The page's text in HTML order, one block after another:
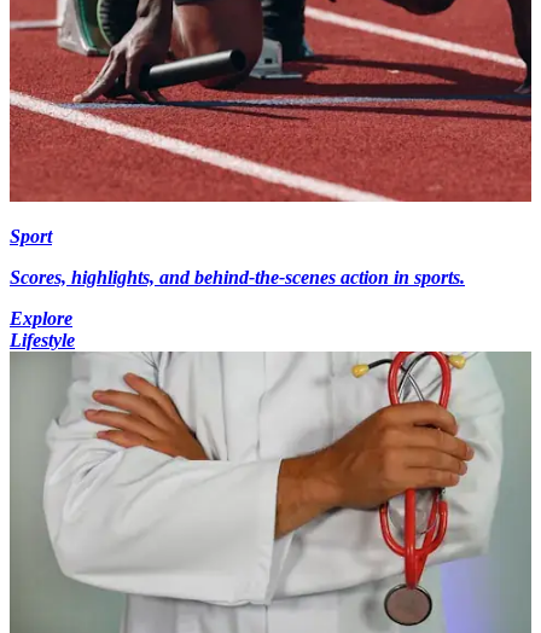
Sport
Scores, highlights, and behind-the-scenes action in sports.
Explore
Lifestyle